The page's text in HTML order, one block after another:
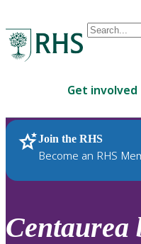
Conduct
are
up
and
down
review
Get involved
Join the RHS
Become an RHS
RHS Home Plants
Centaurea